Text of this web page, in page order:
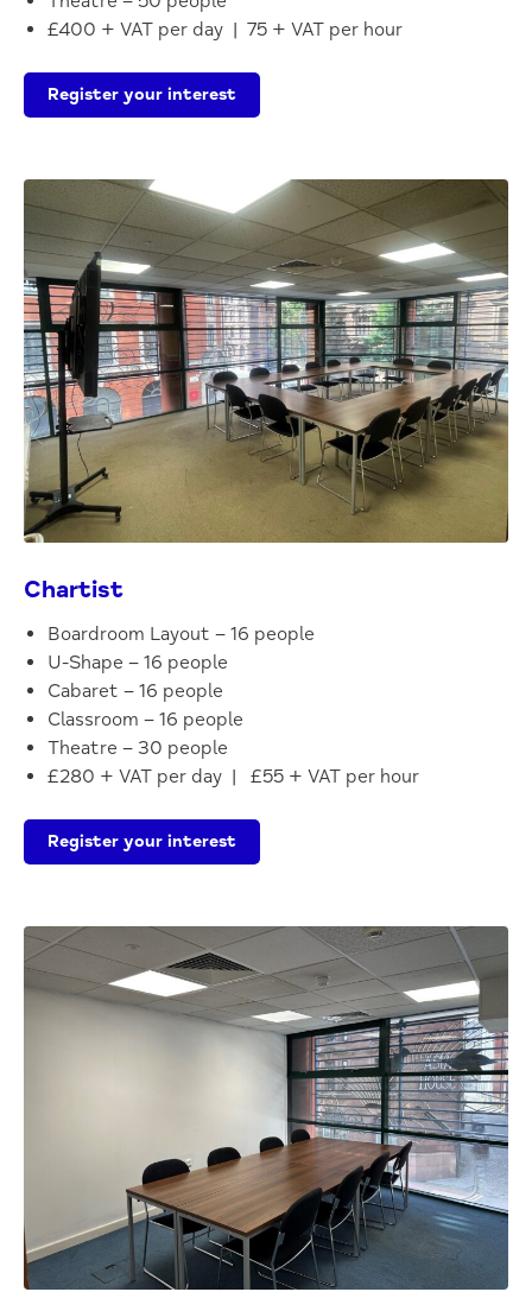
£400 + VAT per day | 75 + VAT per hour
Register your interest
Chartist
Boardroom Layout – 16 people
U-Shape – 16 people
Cabaret – 16 people
Classroom – 16 people
Theatre – 30 people
£280 + VAT per day | £55 + VAT per hour
Register your interest